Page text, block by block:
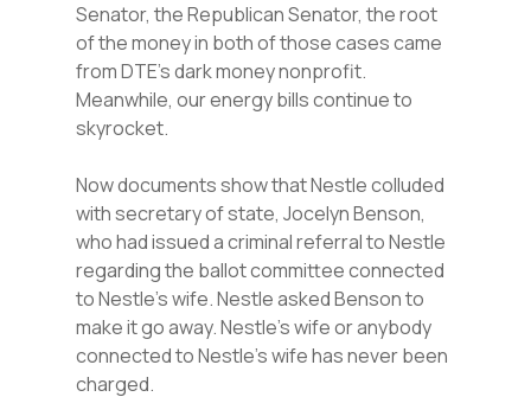
Senator, the Republican Senator, the root
of the money in both of those cases came
from DTE’s dark money nonprofit.
Meanwhile, our energy bills continue to
skyrocket.
Now documents show that Nestle colluded
with secretary of state, Jocelyn Benson,
who had issued a criminal referral to Nestle
regarding the ballot committee connected
to Nestle’s wife. Nestle asked Benson to
make it go away. Nestle’s wife or anybody
connected to Nestle’s wife has never been
charged.